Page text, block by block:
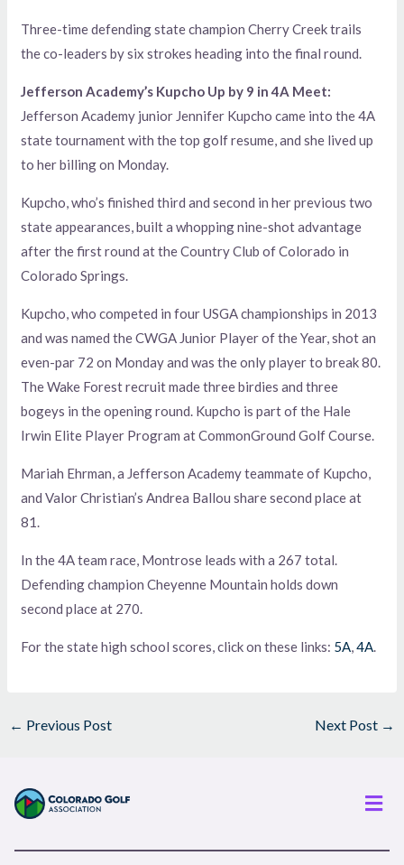
Three-time defending state champion Cherry Creek trails
the co-leaders by six strokes heading into the final round.
Jefferson Academy’s Kupcho Up by 9 in 4A Meet:
Jefferson Academy junior Jennifer Kupcho came into the 4A
state tournament with the top golf resume, and she lived up
to her billing on Monday.
Kupcho, who’s finished third and second in her previous two
state appearances, built a whopping nine-shot advantage
after the first round at the Country Club of Colorado in
Colorado Springs.
Kupcho, who competed in four USGA championships in 2013
and was named the CWGA Junior Player of the Year, shot an
even-par 72 on Monday and was the only player to break 80.
The Wake Forest recruit made three birdies and three
bogeys in the opening round. Kupcho is part of the Hale
Irwin Elite Player Program at CommonGround Golf Course.
Mariah Ehrman, a Jefferson Academy teammate of Kupcho,
and Valor Christian’s Andrea Ballou share second place at
81.
In the 4A team race, Montrose leads with a 267 total.
Defending champion Cheyenne Mountain holds down
second place at 270.
For the state high school scores, click on these links: 5A,4A.
← Previous Post Next Post →